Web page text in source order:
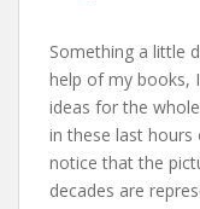
Something a little
help of my books,
ideas for the
in these last hours
notice that the
decades are